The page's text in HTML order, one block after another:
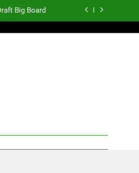
Big Board
TEs – 21-45
Strategy